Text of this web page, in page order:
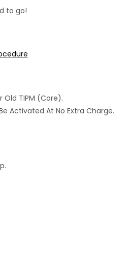
to go!
Old TIPM (core).
Activated At No Extra Charge.